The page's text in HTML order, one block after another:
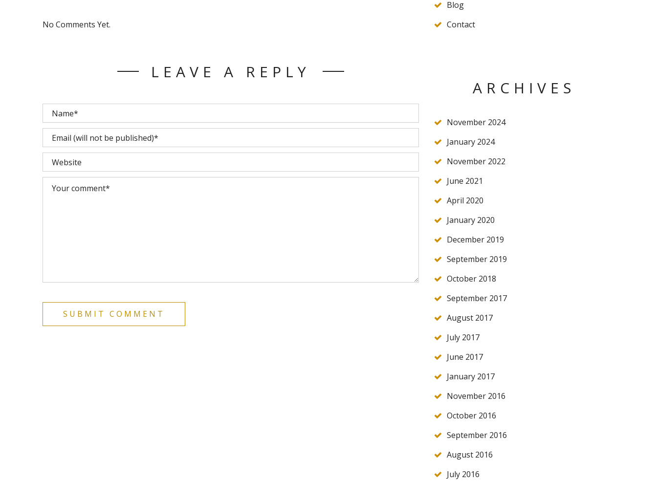
No Comments Yet.
LEAVE A REPLY
Blog
Contact
ARCHIVES
November 2024
January 2024
November 2022
June 2021
April 2020
January 2020
December 2019
September 2019
October 2018
September 2017
August 2017
July 2017
June 2017
January 2017
November 2016
October 2016
September 2016
August 2016
July 2016